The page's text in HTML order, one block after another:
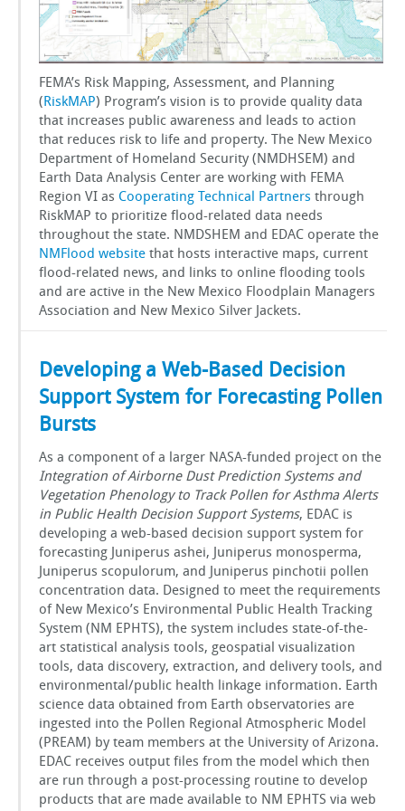
FEMA’s Risk Mapping, Assessment, and Planning
( RiskMAP) Program’s vision is to provide quality data
that increases public awareness and leads to action
that reduces risk to life and property. The New Mexico
Department of Homeland Security (NMDHSEM) and
Earth Data Analysis Center are working with FEMA
Region VI as Cooperating Technical Partners through
RiskMAP to prioritize flood-related data needs
throughout the state. NMDSHEM and EDAC operate the
NMFlood website that hosts interactive maps, current
flood-related news, and links to online flooding tools
and are active in the New Mexico Floodplain Managers
Association and New Mexico Silver Jackets.
Developing a Web-Based Decision
Support System for Forecasting Pollen
Bursts
As a component of a larger NASA-funded project on the
Integration of Airborne Dust Prediction Systems and
Vegetation Phenology to Track Pollen for Asthma Alerts
in Public Health Decision Support Systems, EDAC is
developing a web-based decision support system for
forecasting Juniperus ashei, Juniperus monosperma,
Juniperus scopulorum, and Juniperus pinchotii pollen
concentration data. Designed to meet the requirements
of New Mexico’s Environmental Public Health Tracking
System (NM EPHTS), the system includes state-of-the-
art statistical analysis tools, geospatial visualization
tools, data discovery, extraction, and delivery tools, and
environmental/public health linkage information. Earth
science data obtained from Earth observatories are
ingested into the Pollen Regional Atmospheric Model
(PREAM) by team members at the University of Arizona.
EDAC receives output files from the model which then
are run through a post-processing routine to develop
products that are made available to NM EPHTS via web